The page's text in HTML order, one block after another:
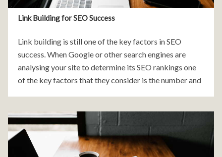
Link Building for SEO Success
Link building is still one of the key factors in SEO
success. When Google or other search engines are
analysing your site to determine its SEO rankings one
of the key factors that they consider is the number and